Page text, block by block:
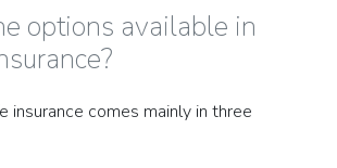
options available in
insurance comes mainly in three